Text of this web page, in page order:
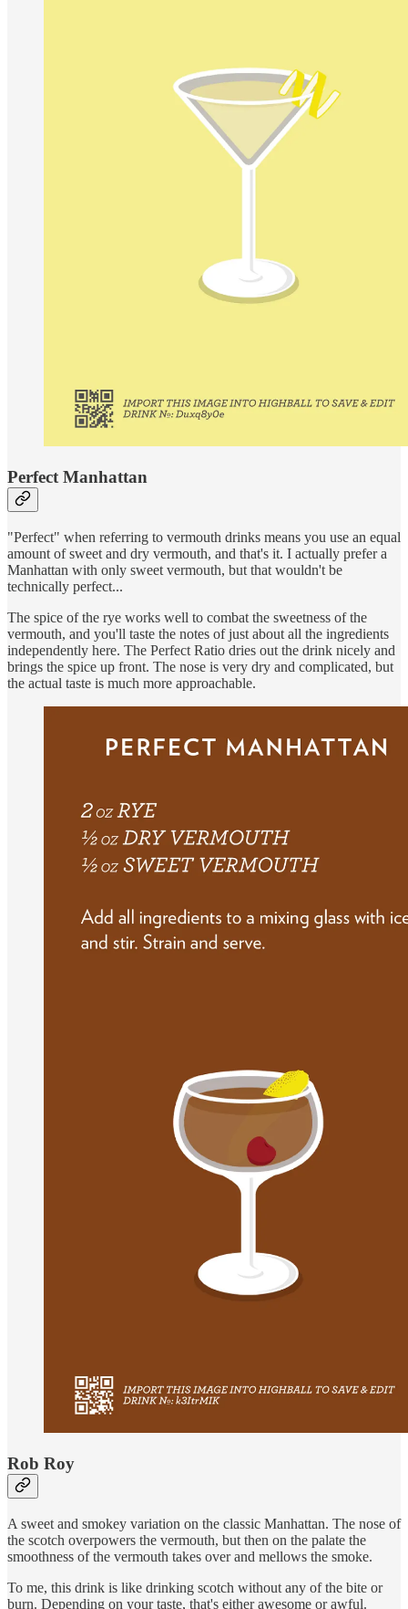
Perfect Manhattan
"Perfect" when referring to vermouth drinks means you use an equal
amount of sweet and dry vermouth, and that's it. I actually prefer a
Manhattan with only sweet vermouth, but that wouldn't be
technically perfect...
The spice of the rye works well to combat the sweetness of the
vermouth, and you'll taste the notes of just about all the ingredients
independently here. The Perfect Ratio dries out the drink nicely and
brings the spice up front. The nose is very dry and complicated, but
the actual taste is much more approachable.
Rob Roy
A sweet and smokey variation on the classic Manhattan. The nose of
the scotch overpowers the vermouth, but then on the palate the
smoothness of the vermouth takes over and mellows the smoke.
To me, this drink is like drinking scotch without any of the bite or
burn. Depending on your taste, that's either awesome or awful.